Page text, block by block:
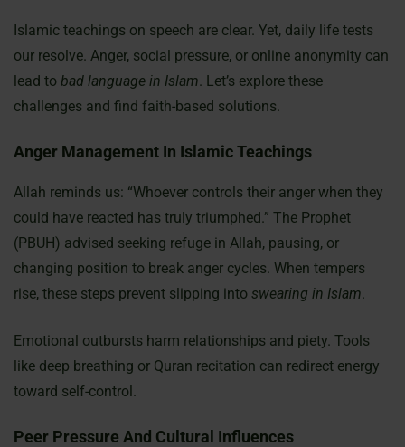
Islamic teachings on speech are clear. Yet, daily life tests
our resolve. Anger, social pressure, or online anonymity can
lead to bad language in Islam. Let’s explore these
challenges and find faith-based solutions.
Anger Management In Islamic Teachings
Allah reminds us: “Whoever controls their anger when they
could have reacted has truly triumphed.” The Prophet
(PBUH) advised seeking refuge in Allah, pausing, or
changing position to break anger cycles. When tempers
rise, these steps prevent slipping into swearing in Islam.
Emotional outbursts harm relationships and piety. Tools
like deep breathing or Quran recitation can redirect energy
toward self-control.
Peer Pressure And Cultural Influences